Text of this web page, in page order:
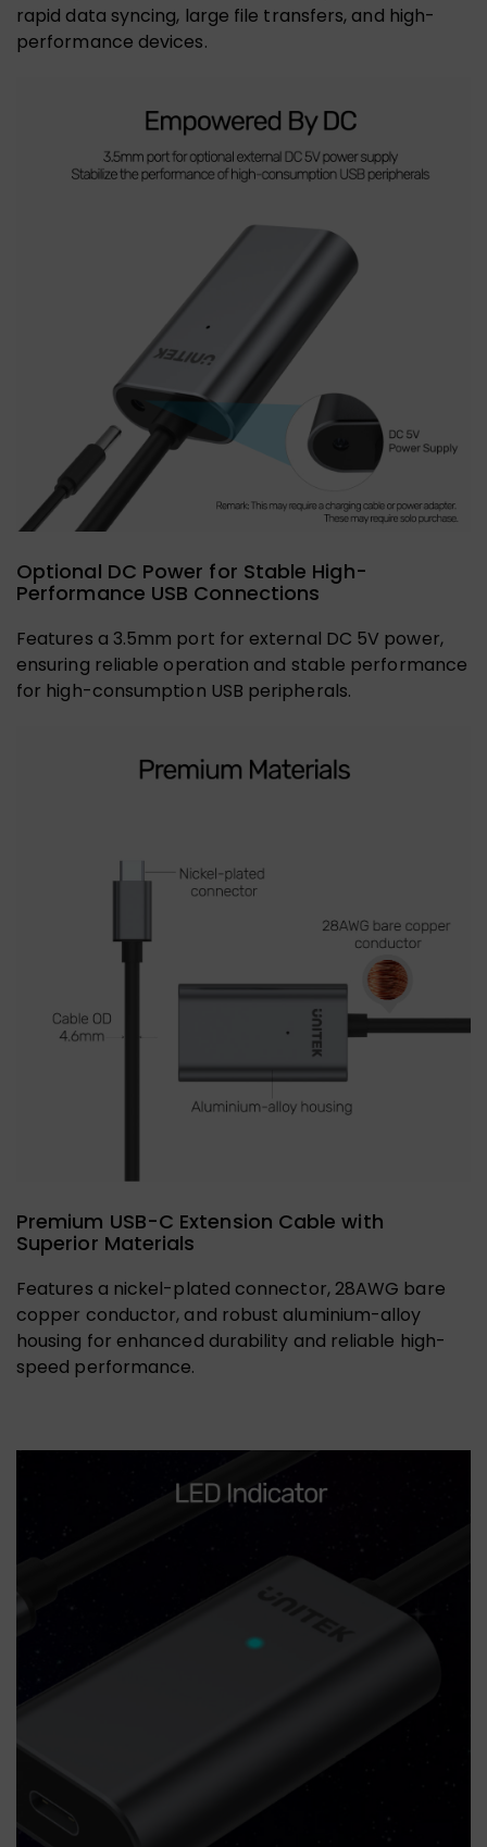
rapid data syncing, large file transfers, and high-
performance devices.
Optional DC Power for Stable High-
Performance USB Connections
Features a 3.5mm port for external DC 5V power,
ensuring reliable operation and stable performance
for high-consumption USB peripherals.
Premium USB-C Extension Cable with
Superior Materials
Features a nickel-plated connector, 28AWG bare
copper conductor, and robust aluminium-alloy
housing for enhanced durability and reliable high-
speed performance.